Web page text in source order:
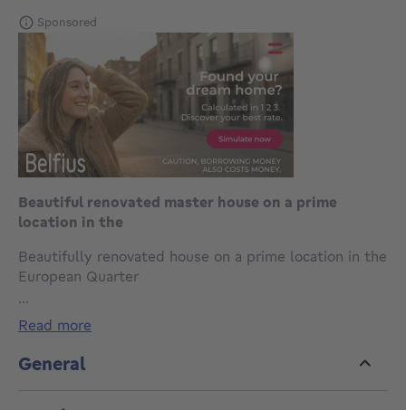
Sponsored
Beautiful renovated master house on a prime
location in the
Beautifully renovated house on a prime location in the
European Quarter
located in the heart of the European Quarter, just a
short walk from Parc du Cinquantenaire, EU
institutions, public transport, shops and schools.
This charming property perfectly combines
contemporary comfort with authentic character,
...
read more
General